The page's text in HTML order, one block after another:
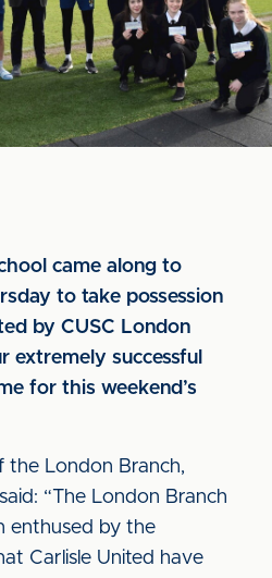
came along to
to take possession
by CUSC London
extremely successful
for this weekend’s
the London Branch,
“The London Branch
enthused by the
Carlisle United have